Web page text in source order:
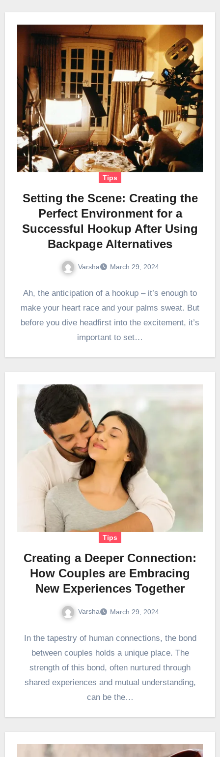
Tips
Setting the Scene: Creating the
Perfect Environment for a
Successful Hookup After Using
Backpage Alternatives
Varsha March 29, 2024
Ah, the anticipation of a hookup – it’s enough to
make your heart race and your palms sweat. But
before you dive headfirst into the excitement, it’s
important to set…
Tips
Creating a Deeper Connection:
How Couples are Embracing
New Experiences Together
Varsha March 29, 2024
In the tapestry of human connections, the bond
between couples holds a unique place. The
strength of this bond, often nurtured through
shared experiences and mutual understanding,
can be the…